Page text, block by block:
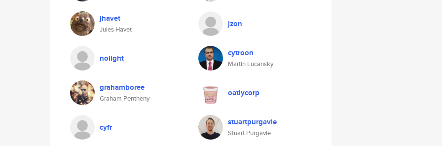
jhavet
Jules Havet
jzon
nolight cytroon
Martin Lucansky
grahamboree
Graham Pentheny
oatlycorp
cyfr stuartpurgavie
Stuart Purgavie